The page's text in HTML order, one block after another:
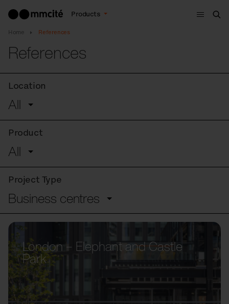
Products
Menu
Home References
References
Location
All
Product
All
Project Type
Business centres
London – Elephant and Castle
Park